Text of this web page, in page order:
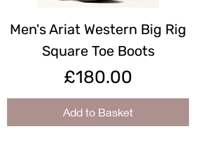
Men's Ariat Western Big Rig
Square Toe Boots
Price
£180.00
Add to Basket